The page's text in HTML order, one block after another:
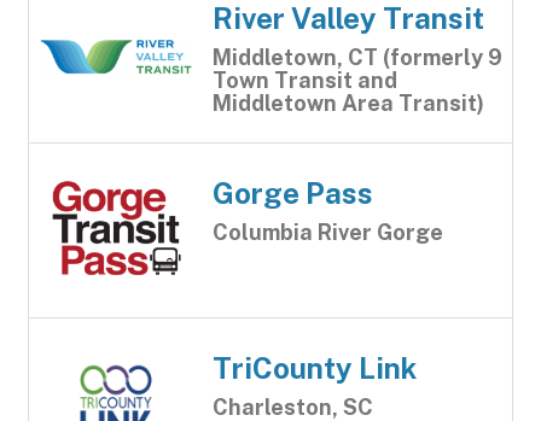
River Valley Transit
Middletown, CT (formerly 9
Town Transit and
Middletown Area Transit)
Gorge Pass
Columbia River Gorge
TriCounty Link
Charleston, SC